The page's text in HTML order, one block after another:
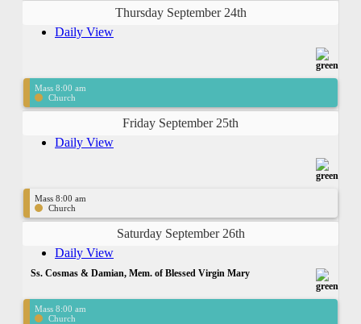
Thursday September 24th
Daily View
Mass 8:00 am
Church
Friday September 25th
Daily View
Mass 8:00 am
Church
Saturday September 26th
Daily View
Ss. Cosmas & Damian, Mem. of Blessed Virgin Mary
Mass 8:00 am
Church